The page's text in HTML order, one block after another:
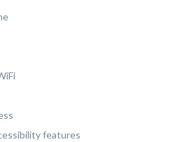
features